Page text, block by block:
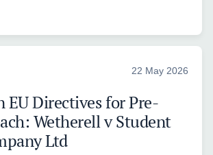
22 May 2026
EU Directives for Pre-
Wetherell v Student
Ltd